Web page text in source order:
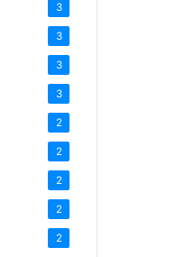
3
3
3
3
2
2
2
2
2